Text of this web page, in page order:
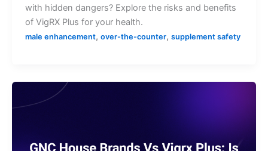
with hidden dangers? Explore the risks and benefits
of VigRX Plus for your health.
male enhancement, over-the-counter, supplement safety